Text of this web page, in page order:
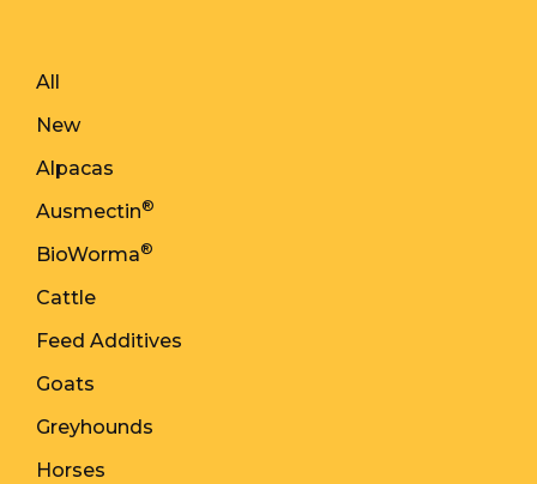
All
New
Alpacas
Ausmectin®
BioWorma®
Cattle
Feed Additives
Goats
Greyhounds
Horses